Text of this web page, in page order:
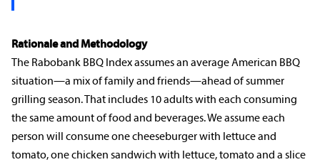
Rationale and Methodology
The Rabobank BBQ Index assumes an average American BBQ
situation—a mix of family and friends—ahead of summer
grilling season. That includes 10 adults with each consuming
the same amount of food and beverages. We assume each
person will consume one cheeseburger with lettuce and
tomato, one chicken sandwich with lettuce, tomato and a slice